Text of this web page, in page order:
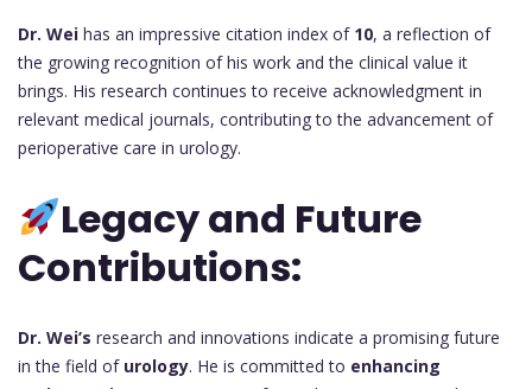
Dr. Wei has an impressive citation index of 10, a reflection of
the growing recognition of his work and the clinical value it
brings. His research continues to receive acknowledgment in
relevant medical journals, contributing to the advancement of
perioperative care in urology.
Legacy and Future
Contributions:
Dr. Wei’s research and innovations indicate a promising future
in the field of urology. He is committed to enhancing